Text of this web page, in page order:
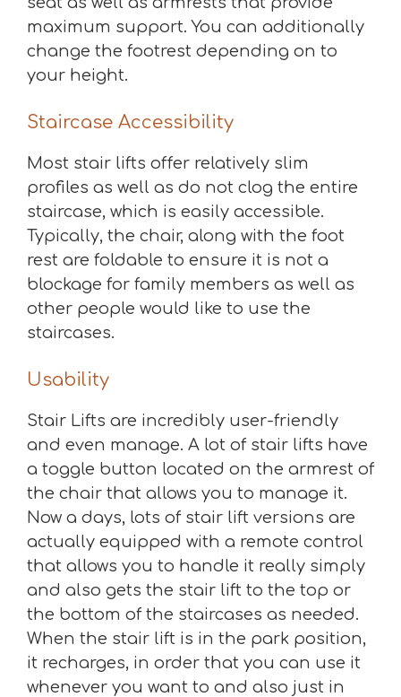
maximum support. You can additionally
change the footrest depending on to
your height.
Staircase Accessibility
Most stair lifts offer relatively slim
profiles as well as do not clog the entire
staircase, which is easily accessible.
Typically, the chair, along with the foot
rest are foldable to ensure it is not a
blockage for family members as well as
other people would like to use the
staircases.
Usability
Stair Lifts are incredibly user-friendly
and even manage. A lot of stair lifts have
a toggle button located on the armrest of
the chair that allows you to manage it.
Now a days, lots of stair lift versions are
actually equipped with a remote control
that allows you to handle it really simply
and also gets the stair lift to the top or
the bottom of the staircases as needed.
When the stair lift is in the park position,
it recharges, in order that you can use it
whenever you want to and also just in